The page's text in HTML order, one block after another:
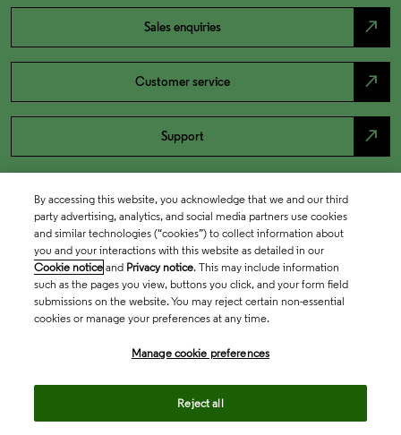
Sales enquiries north_east
Customer service north_east
Support north_east
By accessing this website, you acknowledge that we and our third
party advertising, analytics, and social media partners use cookies
and similar technologies (“cookies”) to collect information about
you and your interactions with this website as detailed in our
Cookie notice and Privacy notice. This may include information
such as the pages you view, buttons you click, and your form field
submissions on the website. You may reject certain non-essential
cookies or manage your preferences at any time.
Manage cookie preferences
Reject all